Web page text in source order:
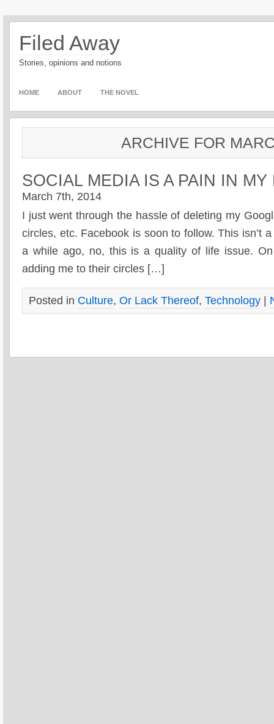
Filed Away
Stories, opinions and notions
HOME ABOUT THE NOVEL
ARCHIVE FOR
SOCIAL MEDIA IS A PAIN IN MY
March 7th, 2014
I just went through the hassle of deleting my
circles, etc. Facebook is soon to follow. This isn’t
a while ago, no, this is a quality of life issue.
adding me to their circles […]
Posted in Culture, Or Lack Thereof, Technology